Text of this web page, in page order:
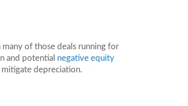
of those deals running for
and potential negative equity
mitigate depreciation.